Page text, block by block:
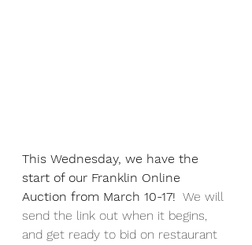
This Wednesday, we have the
start of our Franklin Online
Auction from March 10-17!
  We will
send the link out when it begins,
and get ready to bid on restaurant